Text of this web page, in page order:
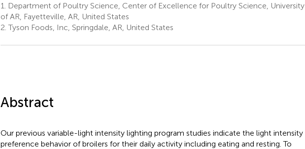
1.
Department of Poultry Science, Center of Excellence for Poultry Science, University
of AR, Fayetteville, AR, United States
2. Tyson Foods, Inc, Springdale, AR, United States
Abstract
Our previous variable-light intensity lighting program studies indicate the light intensity
preference behavior of broilers for their daily activity including eating and resting. To